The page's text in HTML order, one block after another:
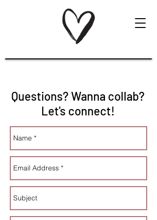
Questions? Wanna collab?
Let's connect!